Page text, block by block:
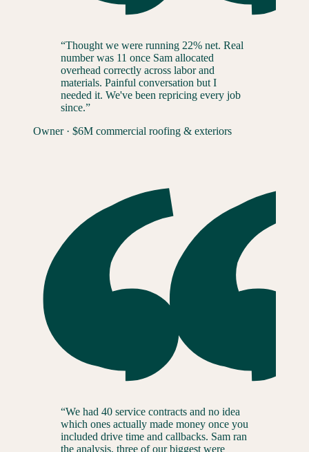
“Thought we were running 22% net. Real
number was 11 once Sam allocated
overhead correctly across labor and
materials. Painful conversation but I
needed it. We've been repricing every job
since.”
Owner· $6M commercial roofing & exteriors
“We had 40 service contracts and no idea
which ones actually made money once you
included drive time and callbacks. Sam ran
the analysis, three of our biggest were